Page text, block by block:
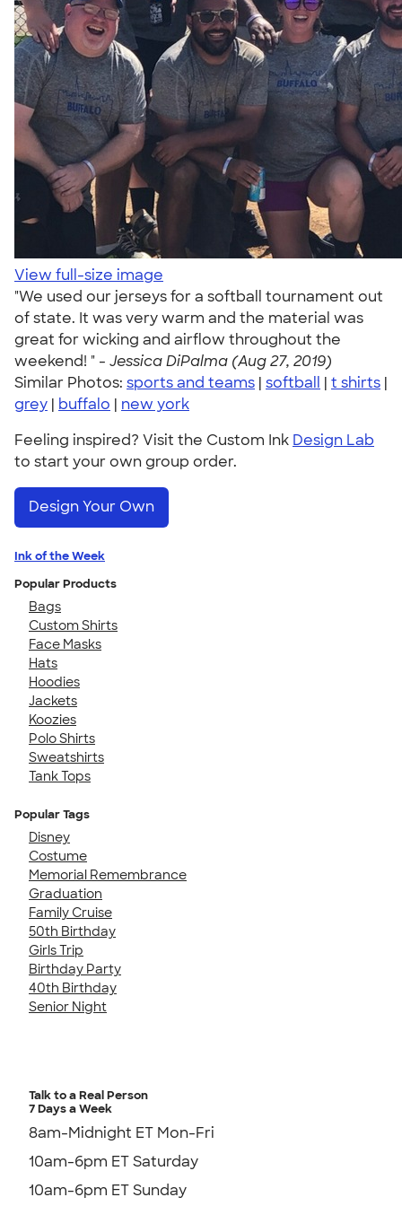
View full-size image
"We used our jerseys for a softball tournament out
of state. It was very warm and the material was
great for wicking and airflow throughout the
weekend! " - Jessica DiPalma (Aug 27, 2019)
Similar Photos: sports and teams | softball | t shirts |
grey | buffalo | new york
Feeling inspired? Visit the Custom Ink Design Lab
to start your own group order.
Design Your Own
Ink of the Week
Popular Products
Bags
Custom Shirts
Face Masks
Hats
Hoodies
Jackets
Koozies
Polo Shirts
Sweatshirts
Tank Tops
Popular Tags
Disney
Costume
Memorial Remembrance
Graduation
Family Cruise
50th Birthday
Girls Trip
Birthday Party
40th Birthday
Senior Night
Talk to a Real Person
7 Days a Week
8am-Midnight ET Mon-Fri
10am-6pm ET Saturday
10am-6pm ET Sunday